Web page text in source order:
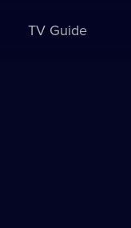
TV Guide